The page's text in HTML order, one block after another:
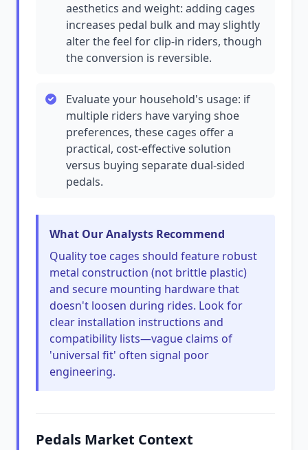
aesthetics and weight: adding cages
increases pedal bulk and may slightly
alter the feel for clip-in riders, though
the conversion is reversible.
Evaluate your household's usage: if
multiple riders have varying shoe
preferences, these cages offer a
practical, cost-effective solution
versus buying separate dual-sided
pedals.
What Our Analysts Recommend
Quality toe cages should feature robust
metal construction (not brittle plastic)
and secure mounting hardware that
doesn't loosen during rides. Look for
clear installation instructions and
compatibility lists—vague claims of
'universal fit' often signal poor
engineering.
Pedals Market Context